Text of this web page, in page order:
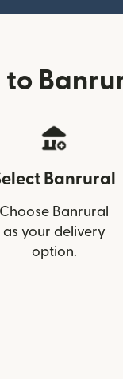
to
Banrural
Choose Banrural
as your delivery
option.